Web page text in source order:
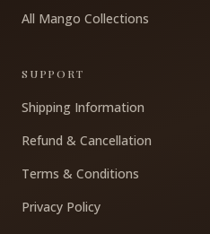
All Mango Collections
SUPPORT
Shipping Information
Refund & Cancellation
Terms & Conditions
Privacy Policy